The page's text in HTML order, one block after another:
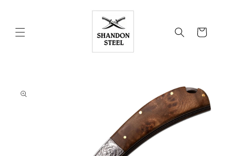
Cart
product
information